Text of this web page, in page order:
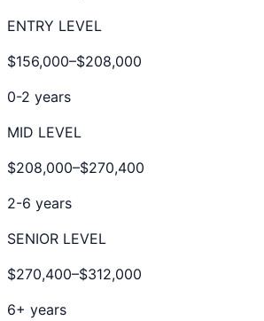
ENTRY LEVEL
$156,000–$208,000
0-2 years
MID LEVEL
$208,000–$270,400
2-6 years
SENIOR LEVEL
$270,400–$312,000
6+ years